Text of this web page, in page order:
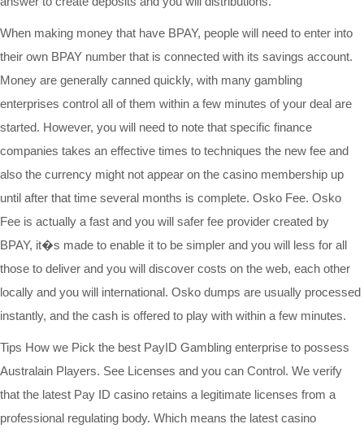
When making money that have BPAY, people will need to enter into
their own BPAY number that is connected with its savings account.
Money are generally canned quickly, with many gambling
enterprises control all of them within a few minutes of your deal are
started. However, you will need to note that specific finance
companies takes an effective times to techniques the new fee and
also the currency might not appear on the casino membership up
until after that time several months is complete. Osko Fee. Osko
Fee is actually a fast and you will safer fee provider created by
BPAY, it�s made to enable it to be simpler and you will less for all
those to deliver and you will discover costs on the web, each other
locally and you will international. Osko dumps are usually processed
instantly, and the cash is offered to play with within a few minutes.
Tips How we Pick the best PayID Gambling enterprise to possess
Australain Players. See Licenses and you can Control. We verify
that the latest Pay ID casino retains a legitimate licenses from a
professional regulating body. Which means the latest casino